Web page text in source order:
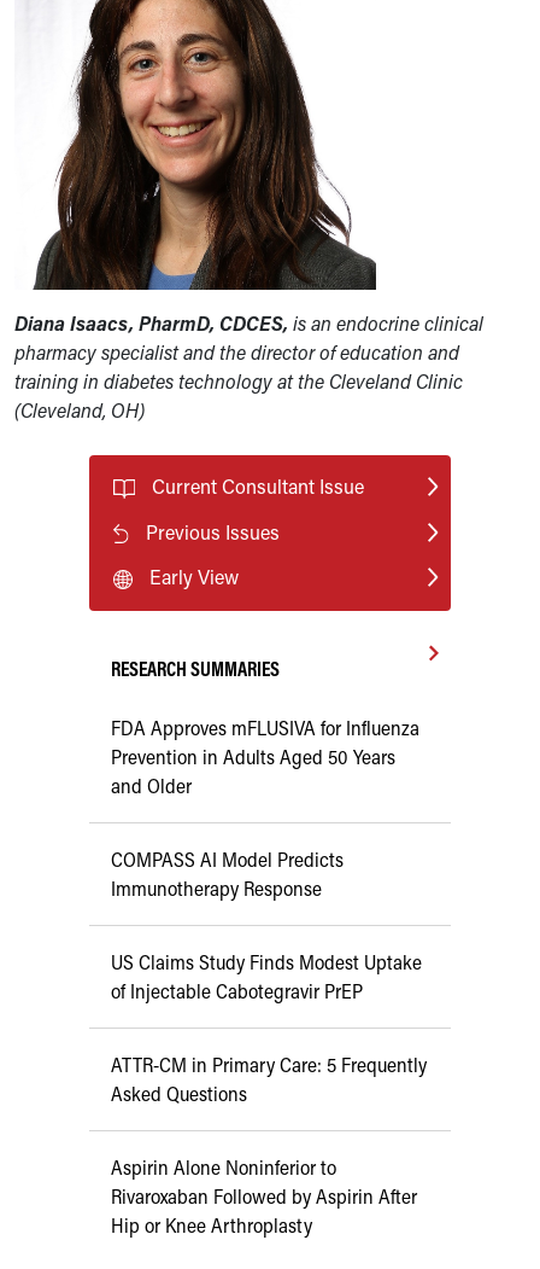
Diana Isaacs, PharmD, CDCES, is an endocrine clinical
pharmacy specialist and the director of education and
training in diabetes technology at the Cleveland Clinic
(Cleveland, OH)
Current Consultant Issue
Previous Issues
Early View
RESEARCH SUMMARIES
FDA Approves mFLUSIVA for Influenza
Prevention in Adults Aged 50 Years
and Older
COMPASS AI Model Predicts
Immunotherapy Response
US Claims Study Finds Modest Uptake
of Injectable Cabotegravir PrEP
ATTR-CM in Primary Care: 5 Frequently
Asked Questions
Aspirin Alone Noninferior to
Rivaroxaban Followed by Aspirin After
Hip or Knee Arthroplasty